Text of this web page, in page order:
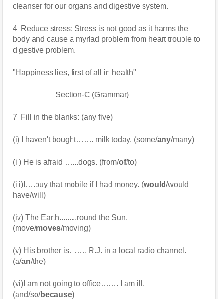
cleanser for our organs and digestive system.
4. Reduce stress: Stress is not good as it harms the
body and cause a myriad problem from heart trouble to
digestive problem.
"Happiness lies, first of all in health"
                      Section-C (Grammar)
7. Fill in the blanks: (any five)
(i) I haven't bought……. milk today. (some/any/many)
(ii) He is afraid …...dogs. (from/of/to)
(iii)I….buy that mobile if I had money. (would/would
have/will)
(iv) The Earth.........round the Sun.
(move/moves/moving)
(v) His brother is……. R.J. in a local radio channel.
(a/an/the)
(vi)I am not going to office……. I am ill.
(and/so/because)